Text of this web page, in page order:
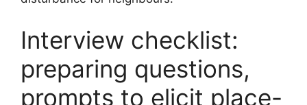
Interview checklist:
preparing questions,
prompts to elicit place-